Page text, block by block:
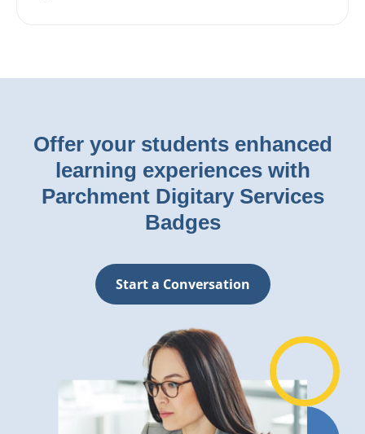
Offer your students enhanced
learning experiences with
Parchment Digitary Services
Badges
Start a Conversation